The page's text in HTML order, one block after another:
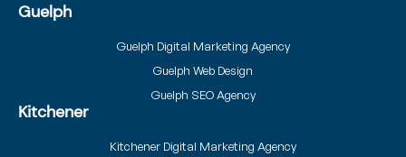
Guelph
Guelph Digital Marketing Agency
Guelph Web Design
Guelph SEO Agency
Kitchener
Kitchener Digital Marketing Agency